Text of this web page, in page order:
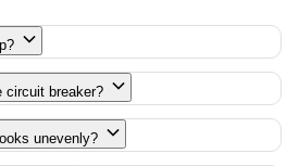
circuit breaker?
unevenly?